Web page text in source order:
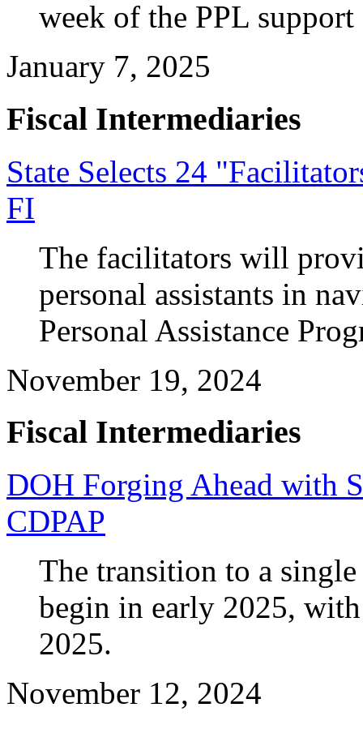
week of the PPL support
January 7, 2025
Fiscal Intermediaries
State Selects 24
FI
The facilitators will
personal assistants in
Personal Assistance
November 19, 2024
Fiscal Intermediaries
DOH Forging Ahead with
CDPAP
The transition to a
begin in early 2025,
2025.
November 12, 2024